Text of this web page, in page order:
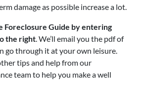
damage as possible increase a lot.
Foreclosure Guide by entering
the right. We’ll email you the pdf of
go through it at your own leisure.
tips and help from our
team to help you make a well